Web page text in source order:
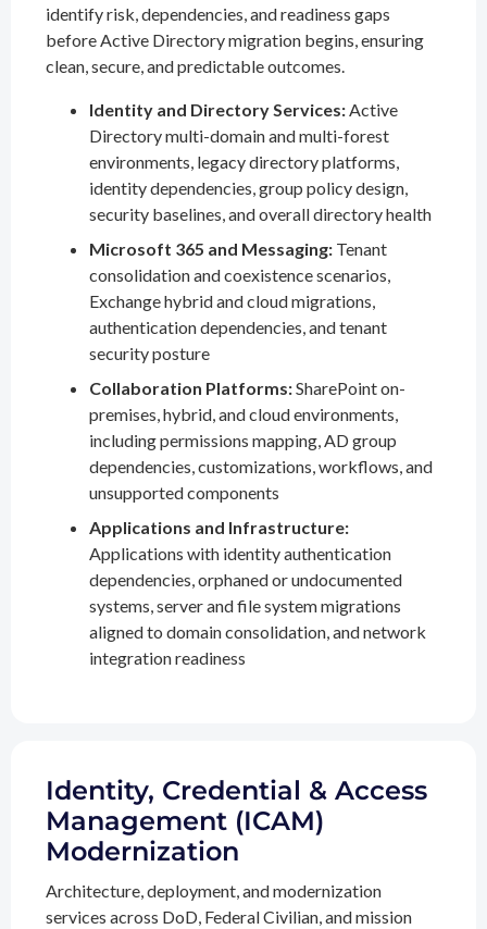
identify risk, dependencies, and readiness gaps
before Active Directory migration begins, ensuring
clean, secure, and predictable outcomes.
Identity and Directory Services:Active
Directory multi-domain and multi-forest
environments, legacy directory platforms,
identity dependencies, group policy design,
security baselines, and overall directory health
Microsoft 365 and Messaging: Tenant
consolidation and coexistence scenarios,
Exchange hybrid and cloud migrations,
authentication dependencies, and tenant
security posture
Collaboration Platforms:SharePoint on-
premises, hybrid, and cloud environments,
including permissions mapping, AD group
dependencies, customizations, workflows, and
unsupported components
Applications and Infrastructure:
Applications with identity authentication
dependencies, orphaned or undocumented
systems, server and file system migrations
aligned to domain consolidation, and network
integration readiness
Identity, Credential & Access
Management (ICAM)
Modernization
Architecture, deployment, and modernization
services across DoD, Federal Civilian, and mission